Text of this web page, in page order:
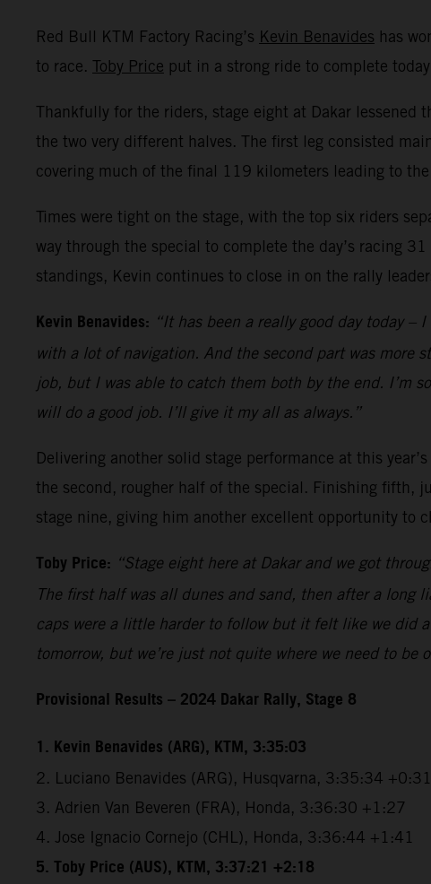
Red Bull KTM Factory Racing’s Kevin Benavides has
to race. Toby Price put in a strong ride to complete
Thankfully for the riders, stage eight at Dakar
the two very different halves. The first leg consisted
covering much of the final 119 kilometers leading to
Times were tight on the stage, with the top six riders
way through the special to complete the day’s racing
standings, Kevin continues to close in on the rally
Kevin Benavides: “It has been a really good day today
with a lot of navigation. And the second part was more
job, but I was able to catch them both by the end. I’m
will do a good job. I’ll give it my all as always.”
Delivering another solid stage performance at this
the second, rougher half of the special. Finishing fifth,
stage nine, giving him another excellent opportunity to
Toby Price: “Stage eight here at Dakar and we got
The first half was all dunes and sand, then after a long
caps were a little harder to follow but it felt like we did
tomorrow, but we’re just not quite where we need to
Provisional Results – 2024 Dakar Rally, Stage 8
1. Kevin Benavides (ARG), KTM, 3:35:03
2. Luciano Benavides (ARG), Husqvarna, 3:35:34 +0:31
3. Adrien Van Beveren (FRA), Honda, 3:36:30 +1:27
4. Jose Ignacio Cornejo (CHL), Honda, 3:36:44 +1:41
5. Toby Price (AUS), KTM, 3:37:21 +2:18